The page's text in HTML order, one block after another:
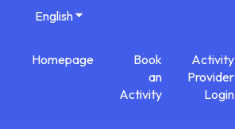
EnglishShow submenu for translations
Homepage
Book
an
Activity
Activity
Provider
Login